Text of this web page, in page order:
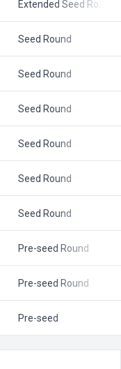
Seed Round
Seed Round
Seed Round
Seed Round
Seed Round
Seed Round
Pre-seed Round
Pre-seed Round
Pre-seed